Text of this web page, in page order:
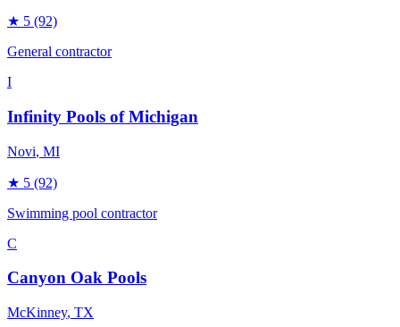
★ 5 (92)
General contractor
I
Infinity Pools of Michigan
Novi, MI
★ 5 (92)
Swimming pool contractor
C
Canyon Oak Pools
McKinney, TX